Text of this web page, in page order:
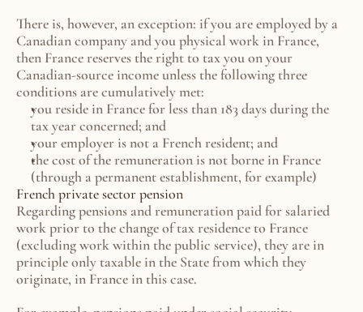
There is, however, an exception: if you are employed by a
Canadian company and you physical work in France,
then France reserves the right to tax you on your
Canadian-source income unless the following three
conditions are cumulatively met:
you reside in France for less than 183 days during the
tax year concerned; and
your employer is not a French resident; and
the cost of the remuneration is not borne in France
(through a permanent establishment, for example)
French private sector pension
Regarding pensions and remuneration paid for salaried
work prior to the change of tax residence to France
(excluding work within the public service), they are in
principle only taxable in the State from which they
originate, in France in this case.